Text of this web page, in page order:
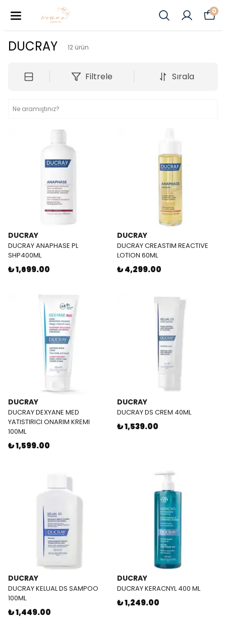
0
DUCRAY 12 ürün
Filtrele Sırala
DUCRAY
DUCRAY ANAPHASE PL
SHP400ML
₺ 1,699.00
DUCRAY
DUCRAY CREASTIM REACTIVE
LOTION 60ML
₺ 4,299.00
DUCRAY
DUCRAY DEXYANE MED
YATISTIRICI ONARIM KREMI
100ML
₺ 1,599.00
DUCRAY
DUCRAY DS CREM 40ML
₺ 1,539.00
DUCRAY
DUCRAY KELUAL DS SAMPOO
100ML
₺ 1,449.00
DUCRAY
DUCRAY KERACNYL 400 ML
₺ 1,249.00